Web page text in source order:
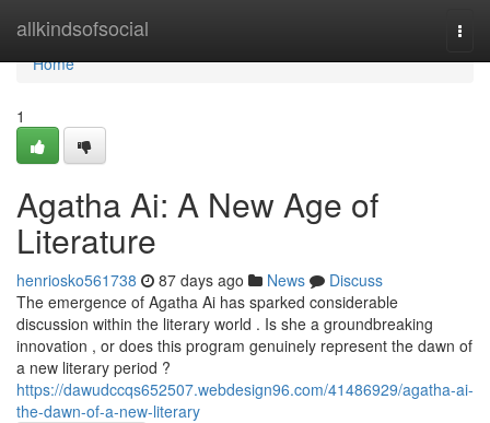
allkindsofsocial
Home
Home
1
Agatha Ai: A New Age of
Literature
henriosko561738 87 days ago News
Discuss
The emergence of Agatha Ai has sparked considerable
discussion within the literary world . Is she a groundbreaking
innovation , or does this program genuinely represent the dawn of
a new literary period ?
https://dawudccqs652507.webdesign96.com/41486929/agatha-ai-
the-dawn-of-a-new-literary